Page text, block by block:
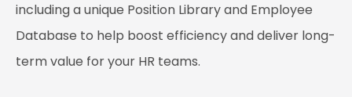
including a unique Position Library and Employee
Database to help boost efficiency and deliver long-
term value for your HR teams.